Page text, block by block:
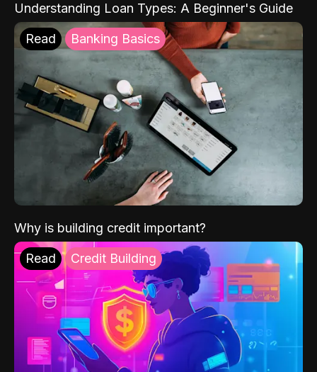
Understanding Loan Types: A Beginner's Guide
Read Banking Basics
Why is building credit important?
Read Credit Building